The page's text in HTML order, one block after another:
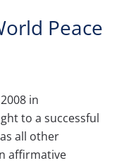
Peace
in
to a successful
all other
affirmative